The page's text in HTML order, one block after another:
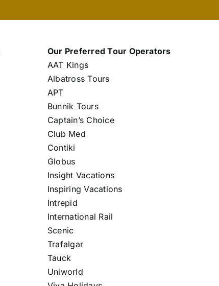
Our Preferred Tour Operators
AAT Kings
Albatross Tours
APT
Bunnik Tours
Captain’s Choice
Club Med
Contiki
Globus
Insight Vacations
Inspiring Vacations
Intrepid
International Rail
Scenic
Trafalgar
Tauck
Uniworld